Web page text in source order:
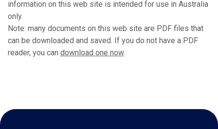
information on this web site is intended for use in Australia
only.
Note: many documents on this web site are PDF files that
can be downloaded and saved. If you do not have a PDF
reader, you can download one now.